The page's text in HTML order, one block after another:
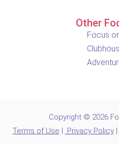
Other
Focus
Copyright © 2026
Terms of Use
Privacy Policy|